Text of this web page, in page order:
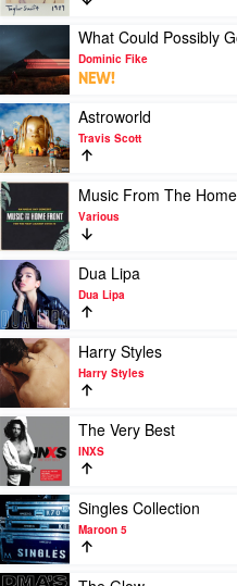
by
Taylor
Swift
Play
video
What
Could
Possibly
Go
Wrong
by
Dominic
Fike
What Could Possibly
Dominic Fike
NEW!
Play
video
Astroworld
by
Travis
Scott
Astroworld
Travis Scott
Play
video
Music
From
The
Home
Front
by
Various
Music From The
Various
Play
video
Dua
Lipa
by
Dua
Lipa
Dua Lipa
Dua Lipa
Play
video
Harry
Styles
by
Harry
Styles
Harry Styles
Harry Styles
Play
video
The
Very
Best
by
INXS
The Very Best
INXS
Play
video
Singles
Collection
by
Singles Collection
Maroon 5
Play